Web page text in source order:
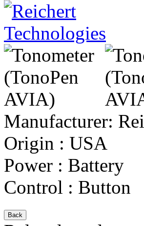
Manufacturer:
Origin : USA
Power : Battery
Control : Button